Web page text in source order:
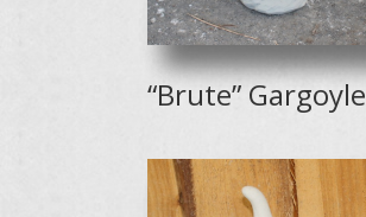
“Brute” Gargoyle